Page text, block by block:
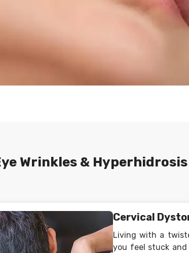
Wrinkles & Hyperhidrosis
Cervical
Living with a
you feel stuck